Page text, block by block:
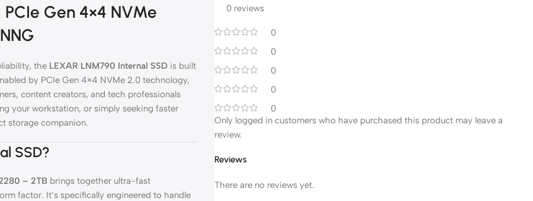
Gen 4×4 NVMe
the LEXAR LNM790 Internal SSD is built
by PCIe Gen 4×4 NVMe 2.0 technology,
content creators, and tech professionals
your workstation, or simply seeking faster
storage companion.
SSD?
– 2TB brings together ultra-fast
factor. It’s specifically engineered to handle
0 reviews
0
0
0
0
0
Reviews
There are no reviews yet.
Only logged in customers who have purchased this product may leave a
review.